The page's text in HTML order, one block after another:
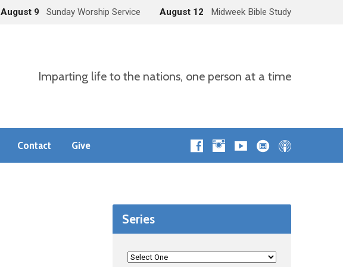
August 9 Sunday Worship Service August 12 Midweek Bible Study
Imparting life to the nations, one person at a time
Contact Give
Series